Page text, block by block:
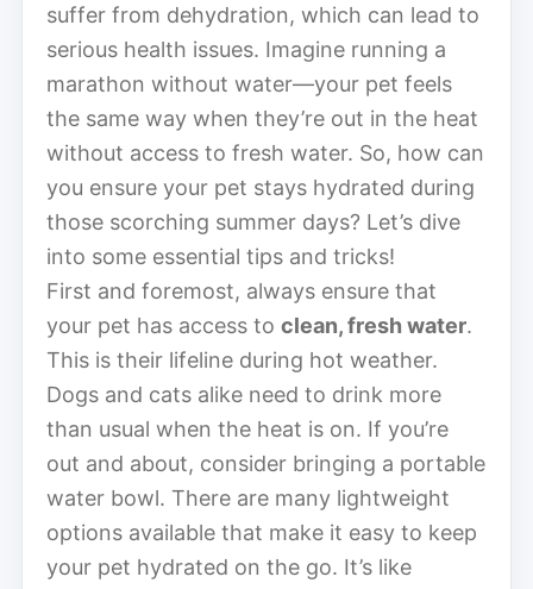
suffer from dehydration, which can lead to
serious health issues. Imagine running a
marathon without water—your pet feels
the same way when they’re out in the heat
without access to fresh water. So, how can
you ensure your pet stays hydrated during
those scorching summer days? Let’s dive
into some essential tips and tricks!
First and foremost, always ensure that
your pet has access to clean, fresh water.
This is their lifeline during hot weather.
Dogs and cats alike need to drink more
than usual when the heat is on. If you’re
out and about, consider bringing a portable
water bowl. There are many lightweight
options available that make it easy to keep
your pet hydrated on the go. It’s like